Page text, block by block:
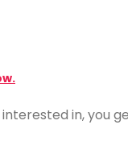
in, you